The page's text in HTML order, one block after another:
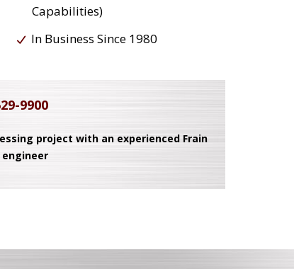
Capabilities)
In Business Since 1980
9900
project with an experienced Frain